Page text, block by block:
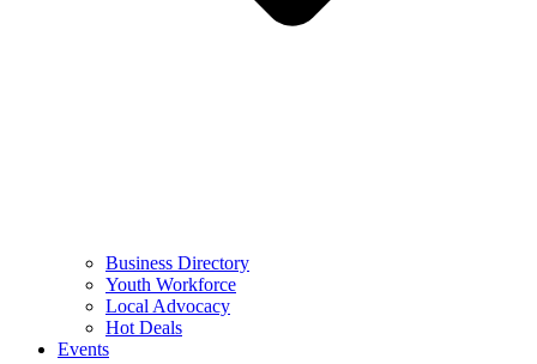
Business Directory
Youth Workforce
Local Advocacy
Hot Deals
Events